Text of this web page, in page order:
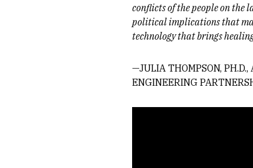
conflicts of the people on the
political implications that
technology that brings
—JULIA THOMPSON,
ENGINEERING